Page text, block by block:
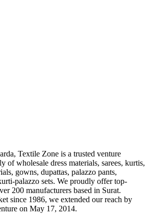
Textile Zone is a trusted venture
of wholesale dress materials, sarees, kurtis,
gowns, dupattas, palazzo pants,
palazzo sets. We proudly offer top-
200 manufacturers based in Surat.
since 1986, we extended our reach by
on May 17, 2014.